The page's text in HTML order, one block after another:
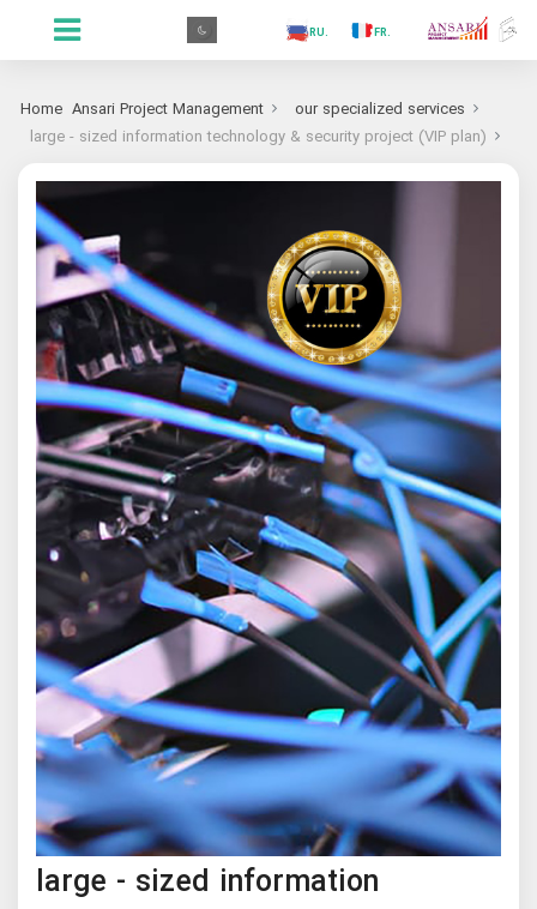
.GR
.FR
.RU
.ES
.IN
.PR
Home Ansari Project Management
our specialized services
large - sized information technology & security project (VIP plan)
large - sized information